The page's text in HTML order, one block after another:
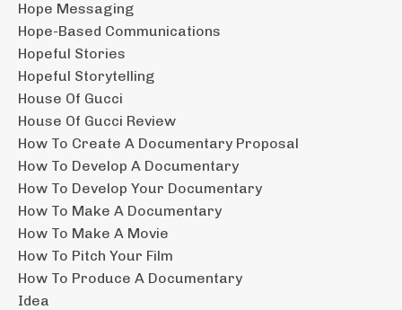
Hope Messaging
Hope-Based Communications
Hopeful Stories
Hopeful Storytelling
House Of Gucci
House Of Gucci Review
How To Create A Documentary Proposal
How To Develop A Documentary
How To Develop Your Documentary
How To Make A Documentary
How To Make A Movie
How To Pitch Your Film
How To Produce A Documentary
Idea